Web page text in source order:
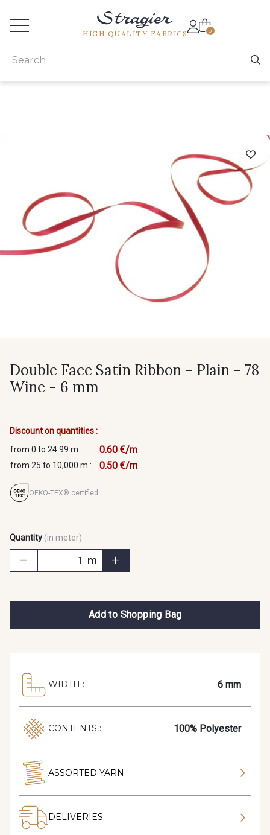
HIGH QUALITY FABRICS 0
Double Face Satin Ribbon - Plain - 78
Wine - 6 mm
Discount on quantities :
from 0 to 24.99 m :
0.60 €/m
from 25 to 10,000 m : 0.50 €/m
OEKO-TEX® certified
Quantity (in meter)
m
Add to Shopping Bag
WIDTH : 6 mm
CONTENTS : 100% Polyester
ASSORTED YARN
DELIVERIES